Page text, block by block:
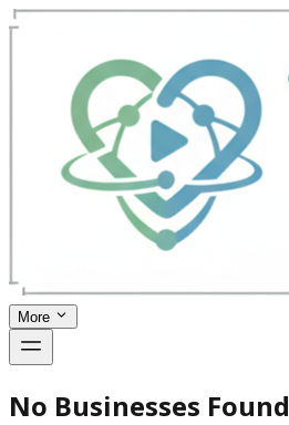
More
No Businesses Found